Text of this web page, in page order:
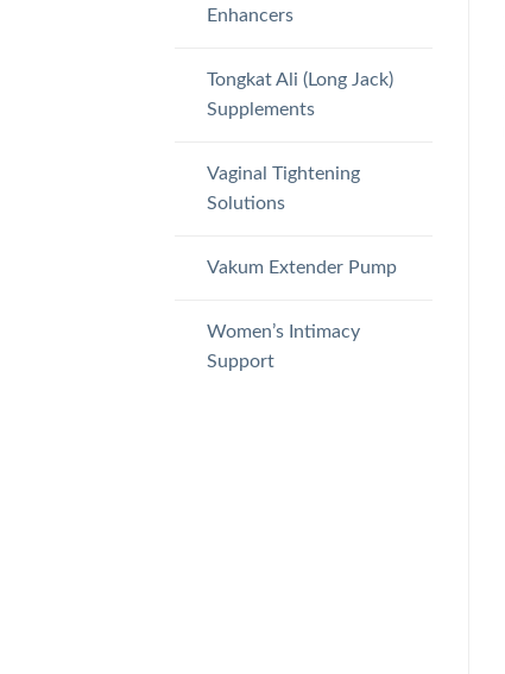
Enhancers
Tongkat Ali (Long Jack)
Supplements
Vaginal Tightening
Solutions
Vakum Extender Pump
Women’s Intimacy
Support